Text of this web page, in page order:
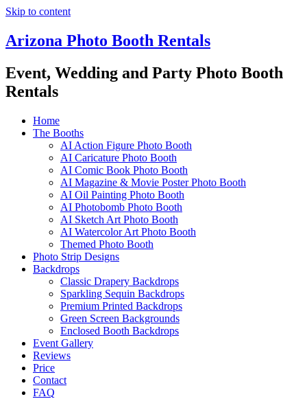
Skip to content
Arizona Photo Booth Rentals
Event, Wedding and Party Photo Booth
Rentals
Home
The Booths
AI Action Figure Photo Booth
AI Caricature Photo Booth
AI Comic Book Photo Booth
AI Magazine & Movie Poster Photo Booth
AI Oil Painting Photo Booth
AI Photobomb Photo Booth
AI Sketch Art Photo Booth
AI Watercolor Art Photo Booth
Themed Photo Booth
Photo Strip Designs
Backdrops
Classic Drapery Backdrops
Sparkling Sequin Backdrops
Premium Printed Backdrops
Green Screen Backgrounds
Enclosed Booth Backdrops
Event Gallery
Reviews
Price
Contact
FAQ